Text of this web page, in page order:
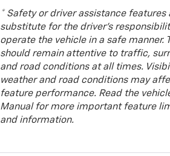
* Safety or driver assistance features
substitute for the driver’s
operate the vehicle in a safe manner.
should remain attentive to traffic,
and road conditions at all times.
weather and road conditions may
feature performance. Read the
Manual for more important feature
and information.